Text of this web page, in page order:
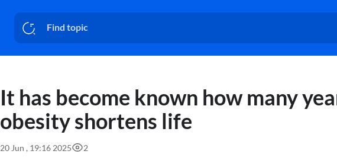
It has become known how many
obesity shortens life
20 Jun , 19:16 2025 2